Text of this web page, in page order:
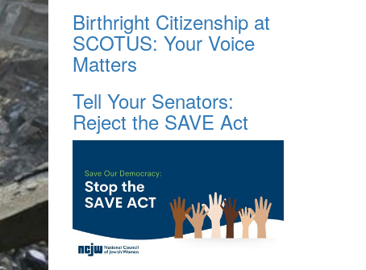
Birthright Citizenship at
SCOTUS: Your Voice
Matters
Tell Your Senators:
Reject the SAVE Act